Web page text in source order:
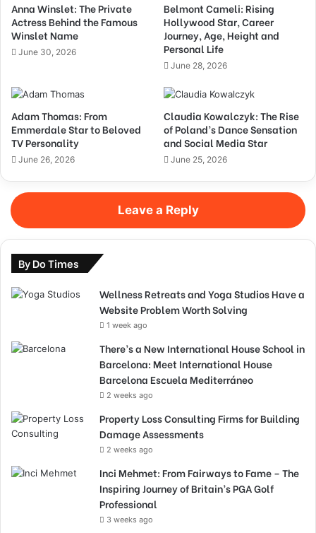
Anna Winslet: The Private
Actress Behind the Famous
Winslet Name
June 30, 2026
Belmont Cameli: Rising
Hollywood Star, Career
Journey, Age, Height and
Personal Life
June 28, 2026
Adam Thomas: From
Emmerdale Star to Beloved
TV Personality
June 26, 2026
Claudia Kowalczyk: The Rise
of Poland’s Dance Sensation
and Social Media Star
June 25, 2026
Leave a Reply
By Do Times
Wellness Retreats and Yoga Studios Have a
Website Problem Worth Solving
1 week ago
There’s a New International House School in
Barcelona: Meet International House
Barcelona Escuela Mediterráneo
2 weeks ago
Property Loss Consulting Firms for Building
Damage Assessments
2 weeks ago
Inci Mehmet: From Fairways to Fame – The
Inspiring Journey of Britain’s PGA Golf
Professional
3 weeks ago